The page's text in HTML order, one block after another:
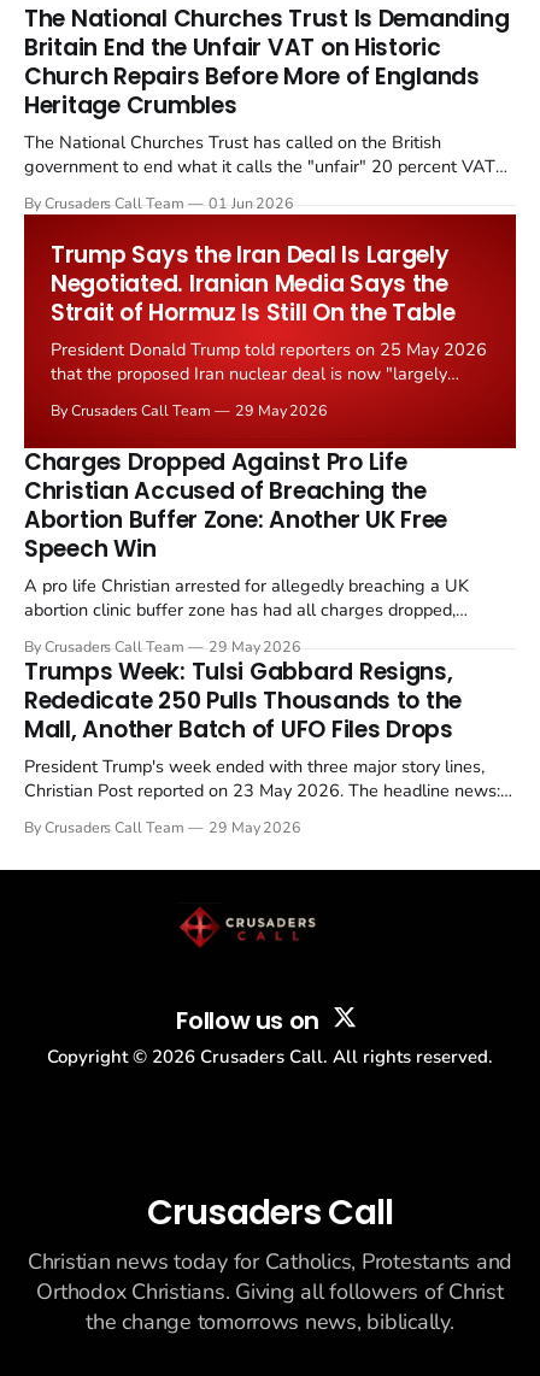
The National Churches Trust Is Demanding
Britain End the Unfair VAT on Historic
Church Repairs Before More of Englands
Heritage Crumbles
The National Churches Trust has called on the British
government to end what it calls the "unfair" 20 percent VAT
Starmer government's quiet closure of the Listed Places of
By Crusaders Call Team 01 Jun 2026
Trump Says the Iran Deal Is Largely
Negotiated. Iranian Media Says the
Strait of Hormuz Is Still On the Table
President Donald Trump told reporters on 25 May 2026
that the proposed Iran nuclear deal is now "largely
the framing, signalling that Strait of Hormuz control
remains an unresolved sticking point alongside uranium
enrichment limits.
By Crusaders Call Team 29 May 2026
Charges Dropped Against Pro Life
Christian Accused of Breaching the
Abortion Buffer Zone: Another UK Free
Speech Win
A pro life Christian arrested for allegedly breaching a UK
abortion clinic buffer zone has had all charges dropped,
in a recognisable pattern: British police arrest a praying
Christian, investigate for months, and then drop...
By Crusaders Call Team 29 May 2026
Trumps Week: Tulsi Gabbard Resigns,
Rededicate 250 Pulls Thousands to the
Mall, Another Batch of UFO Files Drops
President Trump's week ended with three major story lines,
Christian Post reported on 23 May 2026. The headline news:
drew thousands of believers to the National Mall. The cultural
By Crusaders Call Team 29 May 2026
Follow us on
Copyright © 2026 Crusaders Call. All rights reserved.
Crusaders Call
Christian news today for Catholics, Protestants and
Orthodox Christians. Giving all followers of Christ
the change tomorrows news, biblically.